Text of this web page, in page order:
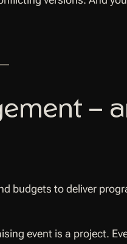
–
budgets to deliver
event is a project.